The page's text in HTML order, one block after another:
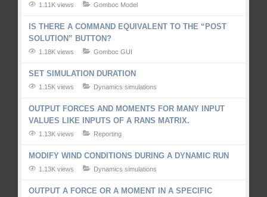
1.11K views Gomboc Model
IS THERE A COMMAND EQUIVALENT TO THE “POST
SOLUTION” BUTTON?
1.18K views Gomboc GUI
SET SIMULATION DURATION
1.15K views Dynamics simulations
OUTPUT FORCES AND MOMENTS FOR MANY INPUT
VALUES LIKE INPUTS OF A RANS MATRIX.
1.13K views Reporting
MODIFY WIND CONDITIONS DURING A DYNAMIC RUN
1.13K views Dynamics simulations
OUTPUT A FORCE OR A MOMENT IN A SPECIFIC